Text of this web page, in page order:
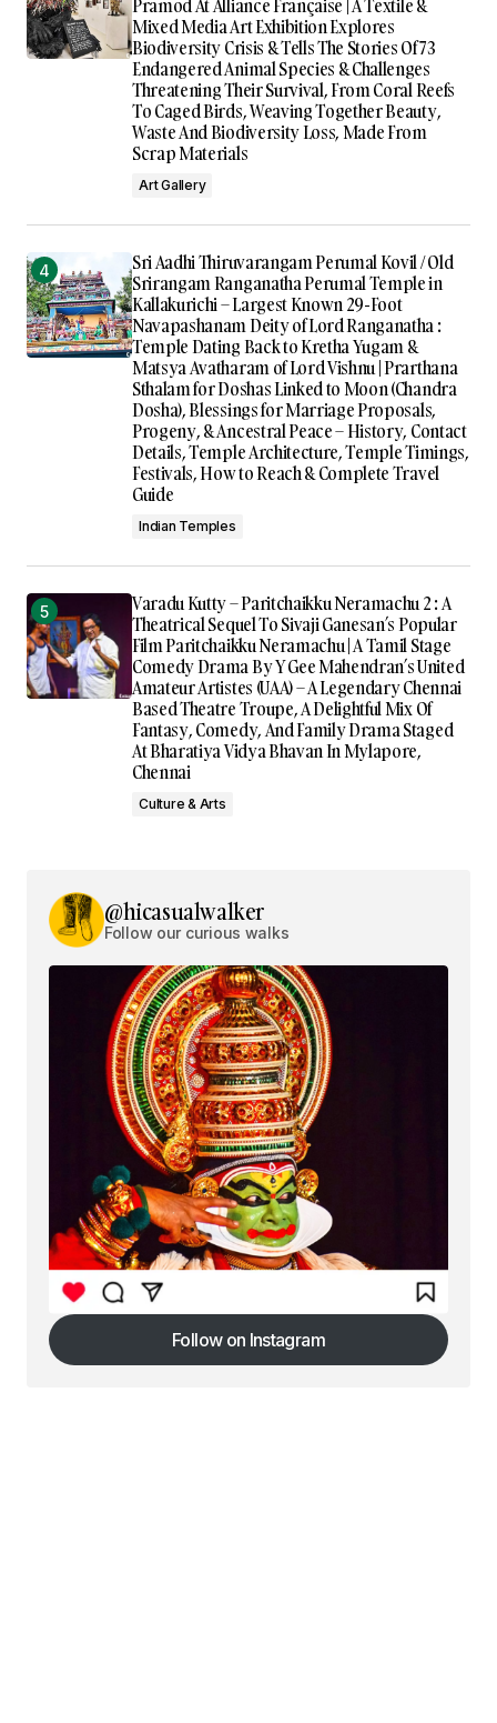
Pramod At Alliance Française | A Textile &
Mixed Media Art Exhibition Explores
Biodiversity Crisis & Tells The Stories Of 73
Endangered Animal Species & Challenges
Threatening Their Survival, From Coral Reefs
To Caged Birds, Weaving Together Beauty,
Waste And Biodiversity Loss, Made From
Scrap Materials
Art Gallery
Sri Aadhi Thiruvarangam Perumal Kovil / Old
Srirangam Ranganatha Perumal Temple in
Kallakurichi – Largest Known 29-Foot
Navapashanam Deity of Lord Ranganatha :
Temple Dating Back to Kretha Yugam &
Matsya Avatharam of Lord Vishnu | Prarthana
Sthalam for Doshas Linked to Moon (Chandra
Dosha), Blessings for Marriage Proposals,
Progeny, & Ancestral Peace – History, Contact
Details, Temple Architecture, Temple Timings,
Festivals, How to Reach & Complete Travel
Guide
Indian Temples
Varadu Kutty – Paritchaikku Neramachu 2 : A
Theatrical Sequel To Sivaji Ganesan’s Popular
Film Paritchaikku Neramachu | A Tamil Stage
Comedy Drama By Y Gee Mahendran’s United
Amateur Artistes (UAA) – A Legendary Chennai
Based Theatre Troupe, A Delightful Mix Of
Fantasy, Comedy, And Family Drama Staged
At Bharatiya Vidya Bhavan In Mylapore,
Chennai
Culture & Arts
@hicasualwalker
Follow our curious walks
Follow on Instagram
Follow on Instagram